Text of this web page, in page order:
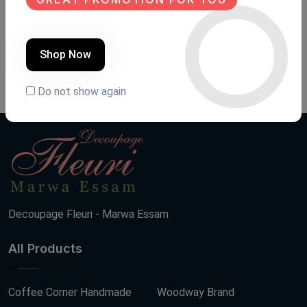
LANTERN
Product Code:FA.FH02
(0 Ratings)
950 LE
فوانيس رمضان
Product Code:
2500 LE
Decoupage Fleuri - Marwa Essam
All Products
Coffee Corner Handmade
Woodway Brand
Shop Now
Do not show again